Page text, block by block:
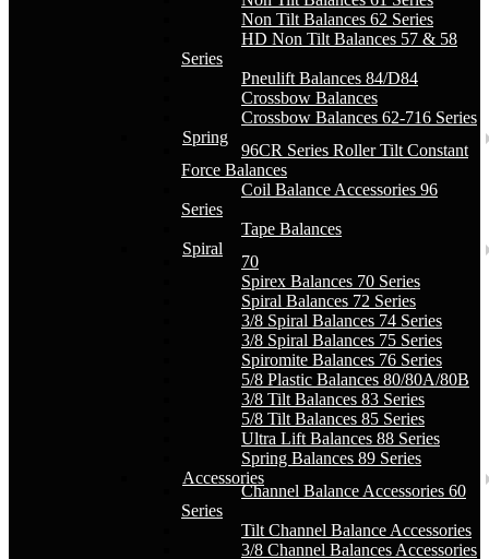
Non Tilt Balances 62 Series
HD Non Tilt Balances 57 & 58
Series
Pneulift Balances 84/D84
Crossbow Balances
Crossbow Balances 62-716 Series
Spring
96CR Series Roller Tilt Constant
Force Balances
Coil Balance Accessories 96
Series
Tape Balances
Spiral
70
Spirex Balances 70 Series
Spiral Balances 72 Series
3/8 Spiral Balances 74 Series
3/8 Spiral Balances 75 Series
Spiromite Balances 76 Series
5/8 Plastic Balances 80/80A/80B
3/8 Tilt Balances 83 Series
5/8 Tilt Balances 85 Series
Ultra Lift Balances 88 Series
Spring Balances 89 Series
Accessories
Channel Balance Accessories 60
Series
Tilt Channel Balance Accessories
3/8 Channel Balances Accessories